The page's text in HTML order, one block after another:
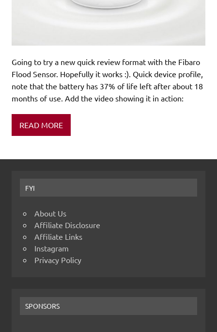
Going to try a new quick review format with the Fibaro
Flood Sensor. Hopefully it works :). Quick device profile,
note that the battery has 37% of life left after about 18
months of use. Add the video showing it in action:
READ MORE
FYI
About Us
Affiliate Disclosure
Affiliate Links
Instagram
Privacy Policy
SPONSORS